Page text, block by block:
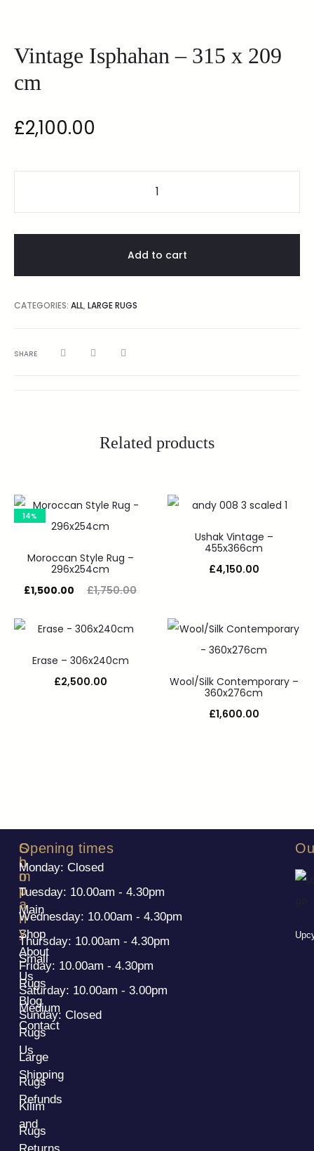
Vintage Isphahan – 315 x 209
cm
£2,100.00
Add to cart
CATEGORIES: ALL, LARGE RUGS
SHARE
Related products
14%
Moroccan Style Rug –
296x254cm
£1,750.00
£1,500.00
Ushak Vintage –
455x366cm
£4,150.00
Erase – 306x240cm
£2,500.00
Wool/Silk Contemporary –
360x276cm
£1,600.00
S
h
o
p
Main
Shop
Small
Rugs
Medium
Rugs
Large
Rugs
Kilim
Rugs
C
o
m
p
a
n
y
About
Us
Blog
Contact
Us
Shipping
Refunds
and
Opening times
Monday: Closed
Tuesday: 10.00am - 4.30pm
Wednesday: 10.00am - 4.30pm
Thursday: 10.00am - 4.30pm
Friday: 10.00am - 4.30pm
Saturday: 10.00am - 3.00pm
Sunday: Closed